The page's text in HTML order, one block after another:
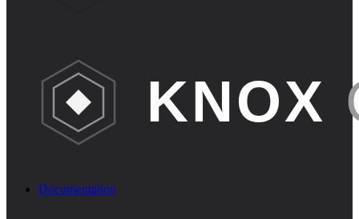
Documentation